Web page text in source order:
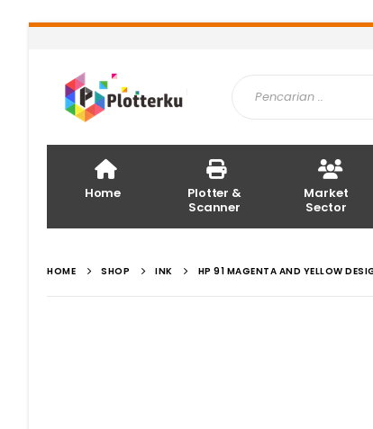
Home
Plotter &
Scanner
Market
Sector
HOME SHOP INK HP 91 MAGENTA AND YELLOW